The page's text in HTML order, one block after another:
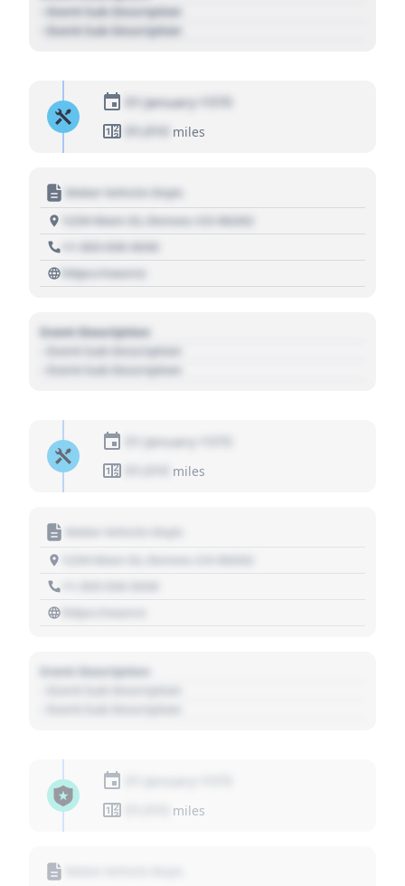
- Event Sub Description
- Event Sub Description
01 January 1970
01,010
miles
Motor Vehicle Dept.
1234 Main St, Denver, CO 80202
+1 303 030 3030
https://source
Event Description
- Event Sub Description
- Event Sub Description
01 January 1970
miles
Event Description
miles